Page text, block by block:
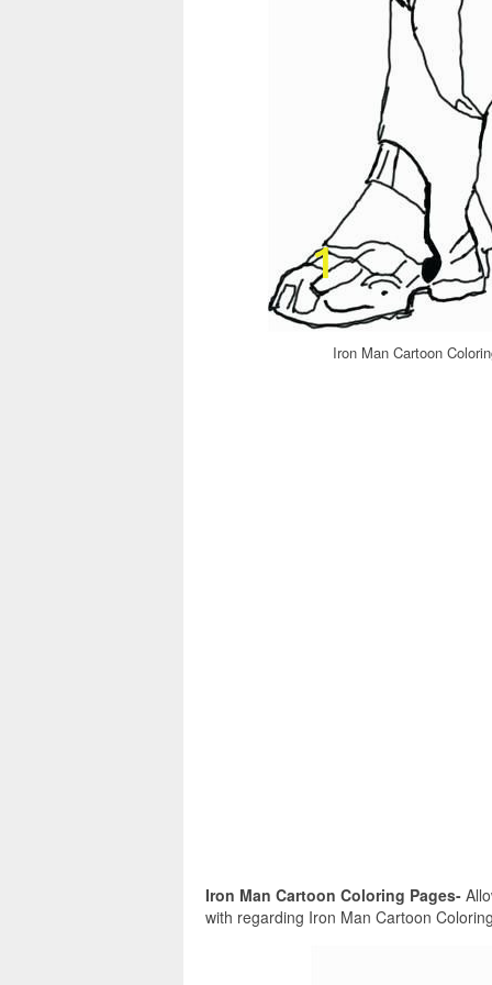
Iron Man Cartoon
Iron Man Cartoon Coloring Pages-
with regarding Iron Man Cartoon